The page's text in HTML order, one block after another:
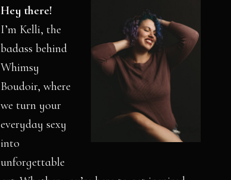
Hey there!
I’m Kelli, the
badass behind
Whimsy
Boudoir, where
we turn your
everyday sexy
into
unforgettable